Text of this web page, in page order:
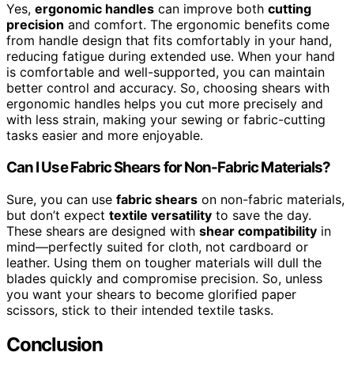
Yes, ergonomic handles can improve both cutting
precision and comfort. The ergonomic benefits come
from handle design that fits comfortably in your hand,
reducing fatigue during extended use. When your hand
is comfortable and well-supported, you can maintain
better control and accuracy. So, choosing shears with
ergonomic handles helps you cut more precisely and
with less strain, making your sewing or fabric-cutting
tasks easier and more enjoyable.
Can I Use Fabric Shears for Non-Fabric Materials?
Sure, you can use fabric shears on non-fabric materials,
but don’t expect textile versatility to save the day.
These shears are designed with shear compatibility in
mind—perfectly suited for cloth, not cardboard or
leather. Using them on tougher materials will dull the
blades quickly and compromise precision. So, unless
you want your shears to become glorified paper
scissors, stick to their intended textile tasks.
Conclusion